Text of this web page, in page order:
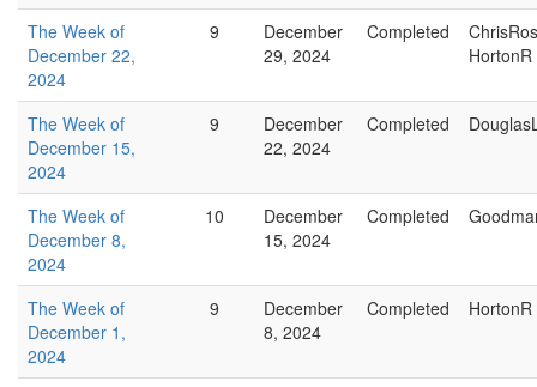
The Week of
December 22,
2024
9
December
29, 2024
Completed
HortonR
The Week of
December 15,
2024
9
December
22, 2024
Completed
The Week of
December 8,
2024
10
December
15, 2024
Completed
The Week of
December 1,
2024
9
December
8, 2024
Completed HortonR